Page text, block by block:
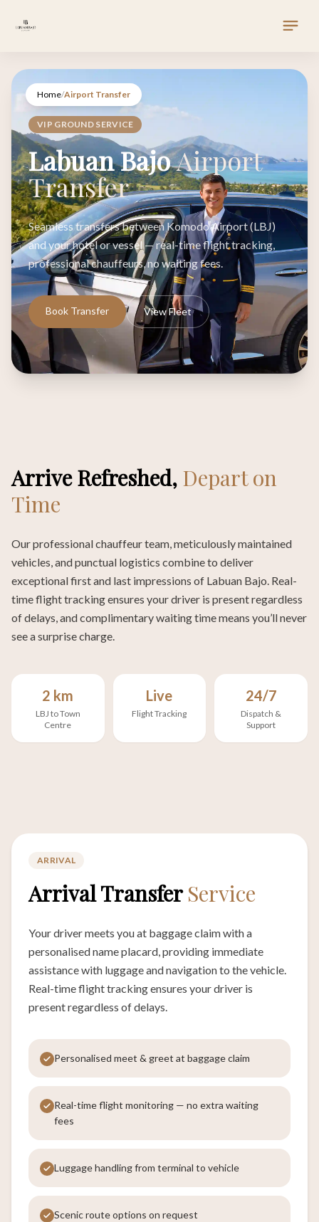
Home/Airport Transfer
VIP GROUND SERVICE
Labuan BajoAirport
Transfer
Seamless transfers between Komodo Airport (LBJ)
and your hotel or vessel — real-time flight tracking,
professional chauffeurs, no waiting fees.
Book Transfer View Fleet
Arrive Refreshed, Depart on
Time
Our professional chauffeur team, meticulously maintained
vehicles, and punctual logistics combine to deliver
exceptional first and last impressions of Labuan Bajo. Real-
time flight tracking ensures your driver is present regardless
of delays, and complimentary waiting time means you’ll never
see a surprise charge.
2 km
LBJ to Town
Centre
Live
Flight Tracking
24/7
Dispatch &
Support
ARRIVAL
Arrival TransferService
Your driver meets you at baggage claim with a
personalised name placard, providing immediate
assistance with luggage and navigation to the vehicle.
Real-time flight tracking ensures your driver is
present regardless of delays.
Personalised meet & greet at baggage claim
Real-time flight monitoring — no extra waiting
fees
Luggage handling from terminal to vehicle
Scenic route options on request